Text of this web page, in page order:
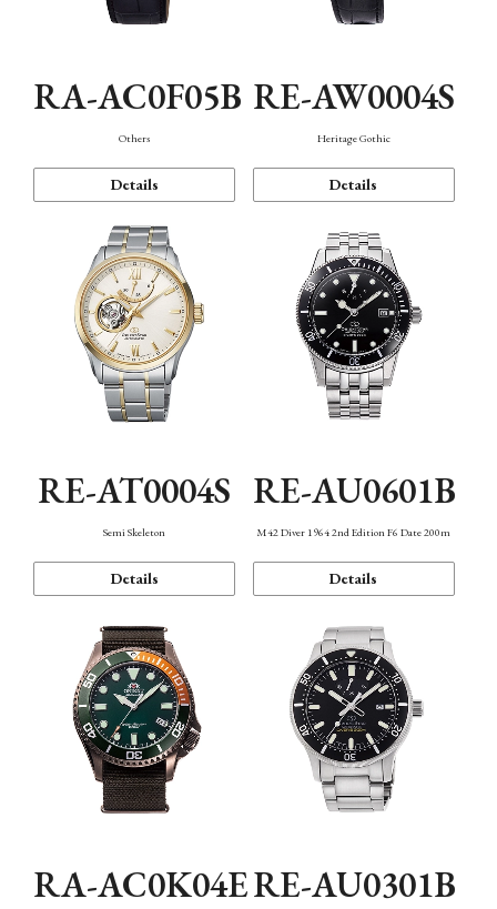
RA-AC0F05B
Others
Details
RE-AW0004S
Heritage Gothic
Details
RE-AT0004S
Semi Skeleton
Details
RE-AU0601B
M42 Diver 1964 2nd Edition F6 Date 200m
Details
RA-AC0K04ERE-AU0301B